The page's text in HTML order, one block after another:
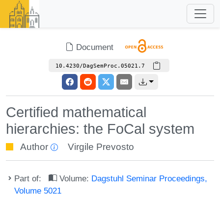
Document
10.4230/DagSemProc.05021.7
Certified mathematical
hierarchies: the FoCal system
Author Virgile Prevosto
Part of: Volume: Dagstuhl Seminar Proceedings,
Volume 5021